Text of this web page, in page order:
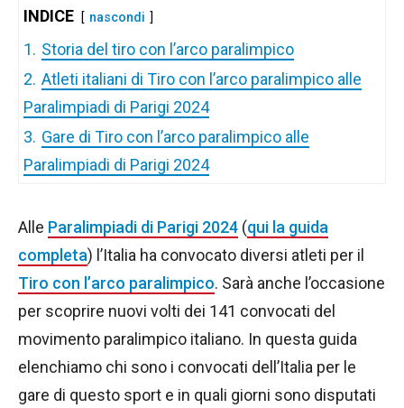
INDICE nascondi
1. Storia del tiro con l’arco paralimpico
2. Atleti italiani di Tiro con l’arco paralimpico alle
Paralimpiadi di Parigi 2024
3. Gare di Tiro con l’arco paralimpico alle
Paralimpiadi di Parigi 2024
Alle Paralimpiadi di Parigi 2024 (qui la guida
completa) l’Italia ha convocato diversi atleti per il
Tiro con l’arco paralimpico. Sarà anche l’occasione
per scoprire nuovi volti dei 141 convocati del
movimento paralimpico italiano. In questa guida
elenchiamo chi sono i convocati dell’Italia per le
gare di questo sport e in quali giorni sono disputati